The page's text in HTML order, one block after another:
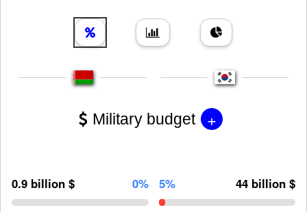
Military budget +
0.9 billion $ 0% 5% 44 billion $